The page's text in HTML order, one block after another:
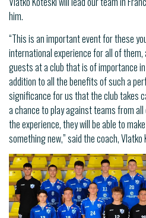
him.
“This is an important event for these
international experience for all of
guests at a club that is of importance
addition to all the benefits of such a
significance for us that the club takes
a chance to play against teams from
the experience, they will be able to
something new,” said the coach, Vlatko